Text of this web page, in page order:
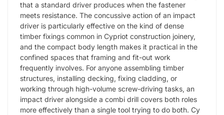
that a standard driver produces when the fastener
meets resistance. The concussive action of an impact
driver is particularly effective on the kind of dense
timber fixings common in Cypriot construction joinery,
and the compact body length makes it practical in the
confined spaces that framing and fit-out work
frequently involves. For anyone assembling timber
structures, installing decking, fixing cladding, or
working through high-volume screw-driving tasks, an
impact driver alongside a combi drill covers both roles
more effectively than a single tool trying to do both. Cy